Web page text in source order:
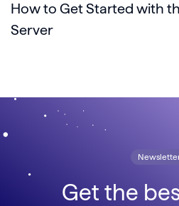
How to Get Started with
Server
Get the